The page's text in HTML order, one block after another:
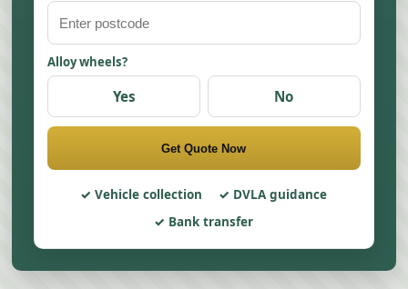
Alloy wheels?
Yes No
Get Quote Now
Vehicle collection
DVLA guidance
Bank transfer